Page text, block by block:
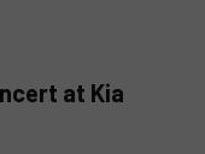
at Kia